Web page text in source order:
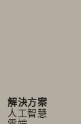
解決方案
人工智慧